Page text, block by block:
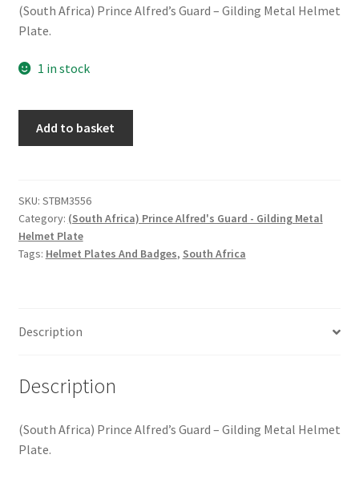
Helmet Badges/Plates/Plate Centres
Hussars
Infantry Badges & Insignia
Militia Badges & Insignia
Naval Badges & Insignia
New Zealand Badges & Insignia
Officer Training Corps
(South Africa) Prince Alfred’s Guard – Gilding Metal Helmet
Plate.
1 in stock
Guard
-
Gilding
Metal
Add to basket
SKU: STBM3556
Category: (South Africa) Prince Alfred's Guard - Gilding Metal
Helmet Plate
Tags: Helmet Plates And Badges, South Africa
Description
Description
(South Africa) Prince Alfred’s Guard – Gilding Metal Helmet
Plate.